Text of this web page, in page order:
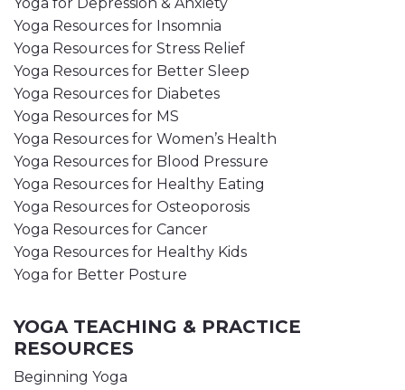
Yoga for Depression & Anxiety
Yoga Resources for Insomnia
Yoga Resources for Stress Relief
Yoga Resources for Better Sleep
Yoga Resources for Diabetes
Yoga Resources for MS
Yoga Resources for Women’s Health
Yoga Resources for Blood Pressure
Yoga Resources for Healthy Eating
Yoga Resources for Osteoporosis
Yoga Resources for Cancer
Yoga Resources for Healthy Kids
Yoga for Better Posture
YOGA TEACHING & PRACTICE
RESOURCES
Beginning Yoga